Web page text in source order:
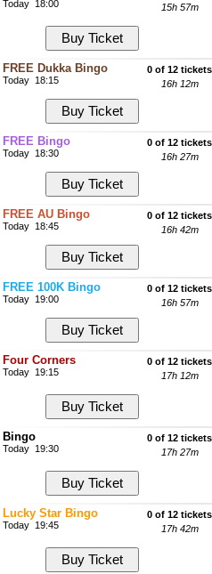
Today 18:00
15h 57m
FREE Dukka Bingo
Today 18:15
0 of 12 tickets
16h 12m
FREE Bingo
Today 18:30
0 of 12 tickets
16h 27m
FREE AU Bingo
Today 18:45
0 of 12 tickets
16h 42m
FREE 100K Bingo
Today 19:00
0 of 12 tickets
16h 57m
Four Corners
Today 19:15
0 of 12 tickets
17h 12m
Bingo
Today 19:30
0 of 12 tickets
17h 27m
Lucky Star Bingo
Today 19:45
0 of 12 tickets
17h 42m